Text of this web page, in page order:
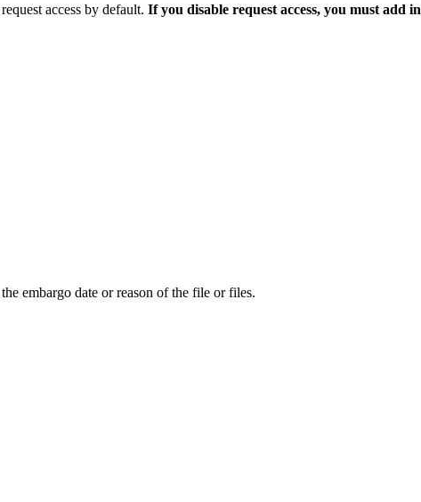
access by default. If you disable request access, you must add
embargo date or reason of the file or files.